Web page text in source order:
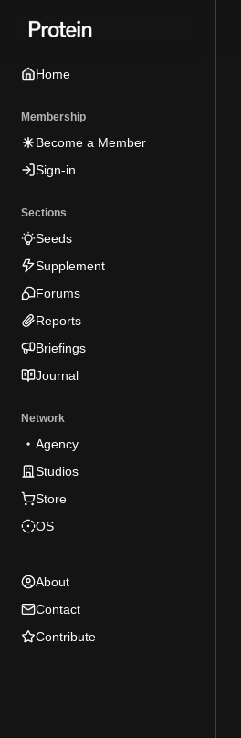
tototo
Home
Membership
Become a Member
Sign-in
Sections
Seeds
Supplement
Forums
Reports
Briefings
Journal
Network
Agency
Studios
Store
OS
About
Contact
Contribute